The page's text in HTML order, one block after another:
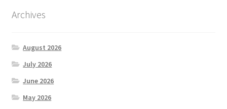
Archives
August 2026
July 2026
June 2026
May 2026